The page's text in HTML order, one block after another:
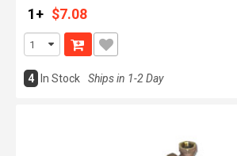
1+ $7.08
4 In Stock Ships in 1-2 Day